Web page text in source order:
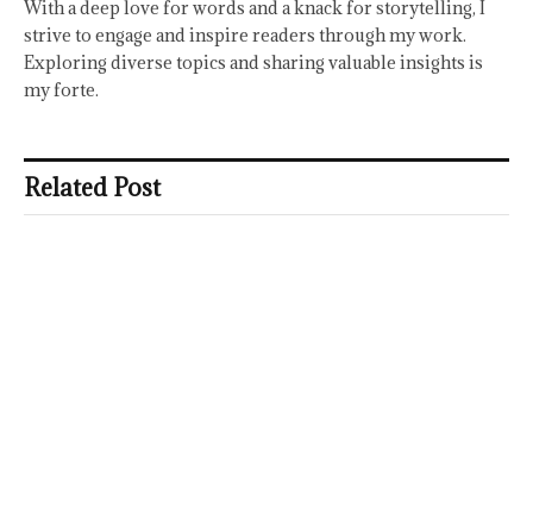
With a deep love for words and a knack for storytelling, I
strive to engage and inspire readers through my work.
Exploring diverse topics and sharing valuable insights is
my forte.
Related Post